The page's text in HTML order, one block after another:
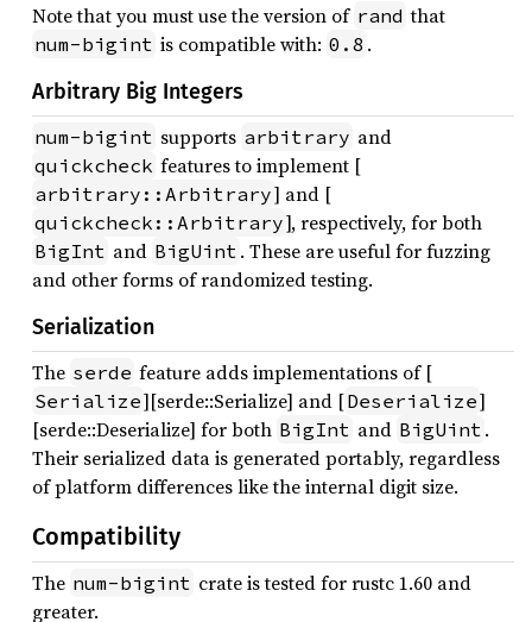
Note that you must use the version of rand that
num-bigint is compatible with: 0.8 .
Arbitrary Big Integers
num-bigint supports arbitrary and
quickcheck features to implement [
arbitrary::Arbitrary] and [
quickcheck::Arbitrary], respectively, for both
BigInt and BigUint . These are useful for fuzzing
and other forms of randomized testing.
Serialization
The serde feature adds implementations of [
Serialize][serde::Serialize] and [Deserialize]
[serde::Deserialize] for both BigInt and BigUint .
Their serialized data is generated portably, regardless
of platform differences like the internal digit size.
Compatibility
The num-bigint crate is tested for rustc 1.60 and
greater.